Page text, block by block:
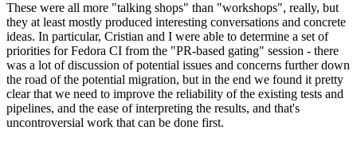
These were all more "talking shops" than "workshops", really, but
they at least mostly produced interesting conversations and concrete
ideas. In particular, Cristian and I were able to determine a set of
priorities for Fedora CI from the "PR-based gating" session - there
was a lot of discussion of potential issues and concerns further down
the road of the potential migration, but in the end we found it pretty
clear that we need to improve the reliability of the existing tests and
pipelines, and the ease of interpreting the results, and that's
uncontroversial work that can be done first.